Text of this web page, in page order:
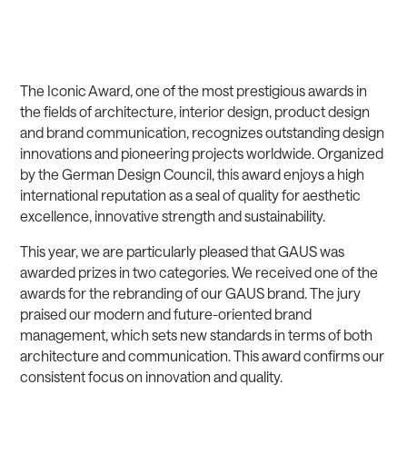
The Iconic Award, one of the most prestigious awards in
the fields of architecture, interior design, product design
and brand communication, recognizes outstanding design
innovations and pioneering projects worldwide. Organized
by the German Design Council, this award enjoys a high
international reputation as a seal of quality for aesthetic
excellence, innovative strength and sustainability.
This year, we are particularly pleased that GAUS was
awarded prizes in two categories. We received one of the
awards for the rebranding of our GAUS brand. The jury
praised our modern and future-oriented brand
management, which sets new standards in terms of both
architecture and communication. This award confirms our
consistent focus on innovation and quality.